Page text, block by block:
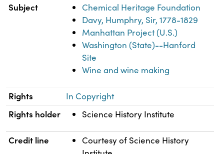
Subject
Chemical Heritage Foundation
Davy, Humphry, Sir, 1778-1829
Manhattan Project (U.S.)
Washington (State)--Hanford
Site
Wine and wine making
Rights In Copyright
Rights holder Science History Institute
Credit line
Courtesy of Science History